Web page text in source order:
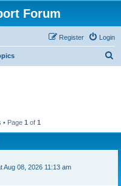
Forum
Login
Register
• Page 1 of 1
Aug 08, 2026 11:13 am